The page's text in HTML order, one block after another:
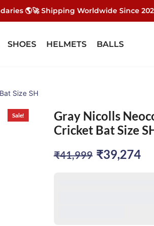
🌎🚀 Shipping Worldwide Since
SHOES HELMETS BALLS
Size SH
Sale!
Gray Nicolls
Cricket Bat Size
₹41,999 Original
₹39,274